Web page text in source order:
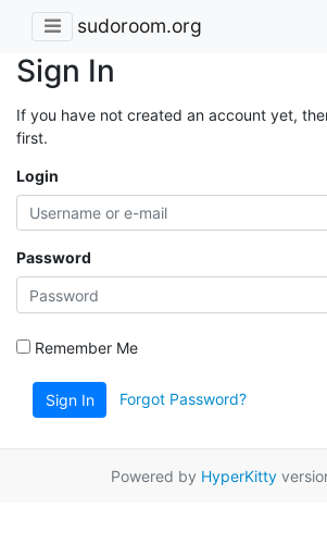
sudoroom.org
Sign In
If you have not created an account yet,
first.
Login
Password
Remember Me
Sign In Forgot Password?
Powered by HyperKitty